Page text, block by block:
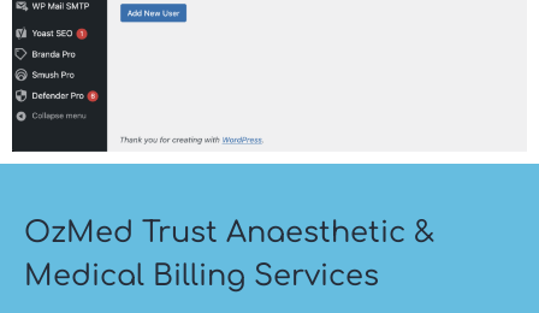
OzMed Trust Anaesthetic &
Medical Billing Services